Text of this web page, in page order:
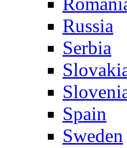
Russia
Serbia
Spain
Sweden